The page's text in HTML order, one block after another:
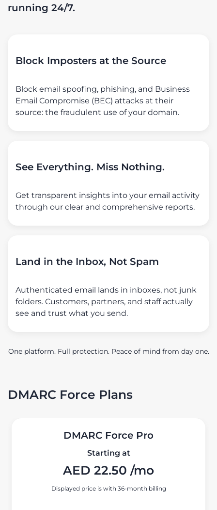
running 24/7.
Block Imposters at the Source
Block email spoofing, phishing, and Business
Email Compromise (BEC) attacks at their
source: the fraudulent use of your domain.
See Everything. Miss Nothing.
Get transparent insights into your email activity
through our clear and comprehensive reports.
Land in the Inbox, Not Spam
Authenticated email lands in inboxes, not junk
folders. Customers, partners, and staff actually
see and trust what you send.
One platform. Full protection. Peace of mind from day one.
DMARC Force Plans
DMARC Force Pro
Starting at
AED 22.50 /mo
Displayed price is with 36-month billing